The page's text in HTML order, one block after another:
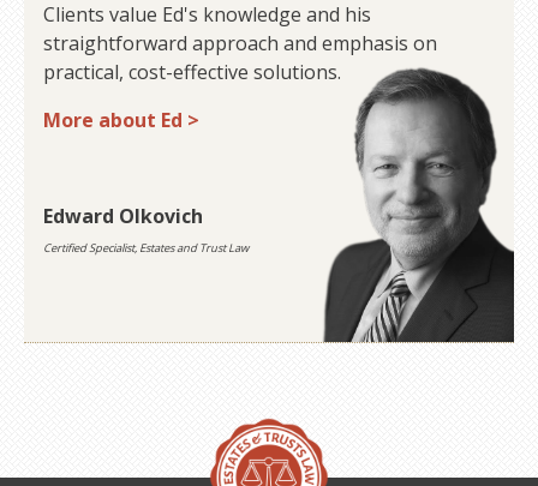
Clients value Ed's knowledge and his
straightforward approach and emphasis on
practical, cost-effective solutions.
More about Ed >
Edward Olkovich
Certified Specialist, Estates and Trust Law